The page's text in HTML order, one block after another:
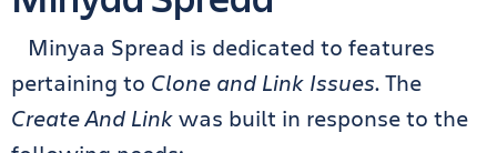
Minyaa Spread is dedicated to features
pertaining to Clone and Link Issues. The
Create And Linkwas built in response to the